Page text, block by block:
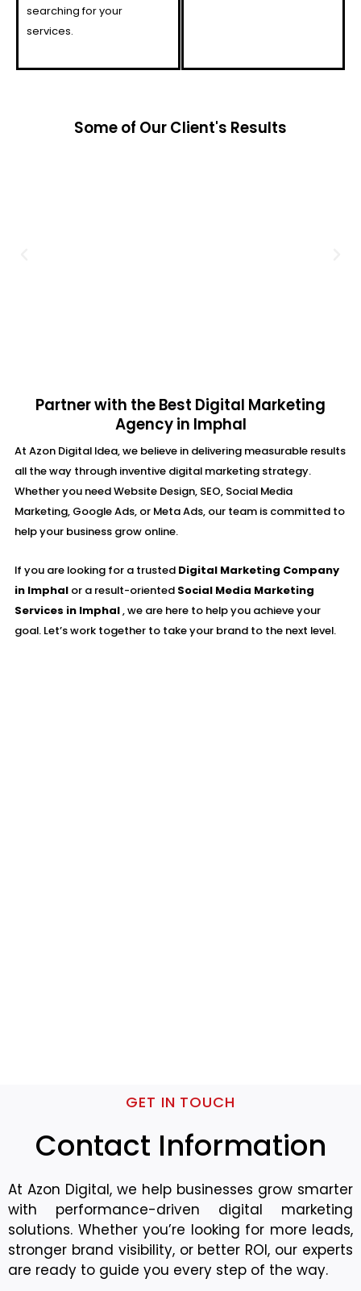
searching for your
services.
Some of Our Client's Results
Partner with the Best Digital Marketing
Agency in Imphal
At Azon Digital Idea, we believe in delivering measurable results
all the way through inventive digital marketing strategy.
Whether you need Website Design, SEO, Social Media
Marketing, Google Ads, or Meta Ads, our team is committed to
help your business grow online.
If you are looking for a trusted Digital Marketing Company
in Imphal or a result-oriented Social Media Marketing
Services in Imphal, we are here to help you achieve your
goal. Let’s work together to take your brand to the next level.
GET IN TOUCH
Contact Information
At Azon Digital, we help businesses grow smarter
with performance-driven digital marketing
solutions. Whether you’re looking for more leads,
stronger brand visibility, or better ROI, our experts
are ready to guide you every step of the way.